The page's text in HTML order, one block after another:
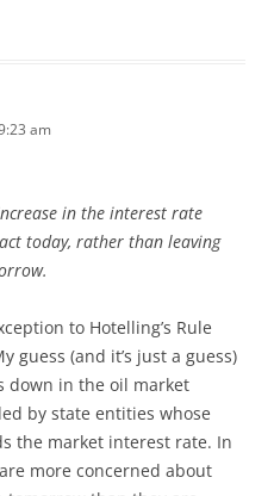
am
in the interest rate
today, rather than leaving
to Hotelling’s Rule
guess (and it’s just a guess)
down in the oil market
by state entities whose
the market interest rate. In
more concerned about